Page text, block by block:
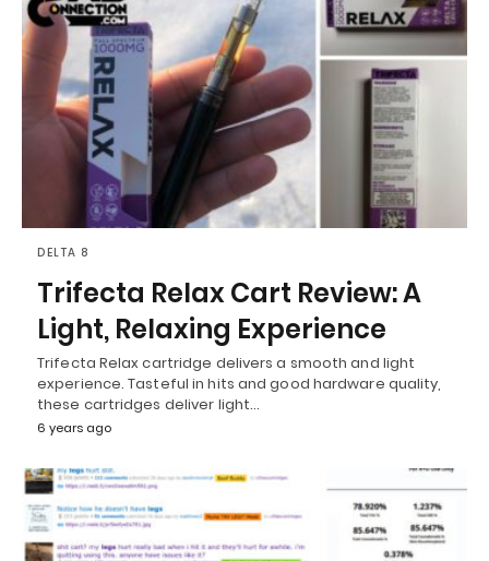
DELTA 8
Trifecta Relax Cart Review: A
Light, Relaxing Experience
Trifecta Relax cartridge delivers a smooth and light
experience. Tasteful in hits and good hardware quality,
these cartridges deliver light…
6 years ago